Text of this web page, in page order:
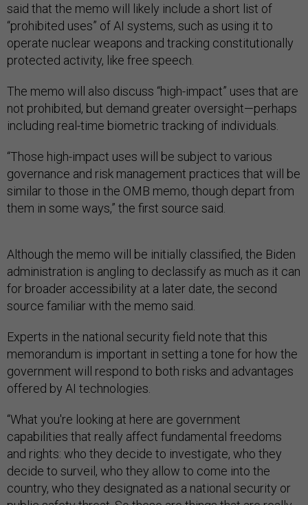
said that the memo will likely include a short list of
“prohibited uses” of AI systems, such as using it to
operate nuclear weapons and tracking constitutionally
protected activity, like free speech.
The memo will also discuss “high-impact” uses that are
not prohibited, but demand greater oversight—perhaps
including real-time biometric tracking of individuals.
“Those high-impact uses will be subject to various
governance and risk management practices that will be
similar to those in the OMB memo, though depart from
them in some ways,” the first source said.
Although the memo will be initially classified, the Biden
administration is angling to declassify as much as it can
for broader accessibility at a later date, the second
source familiar with the memo said.
Experts in the national security field note that this
memorandum is important in setting a tone for how the
government will respond to both risks and advantages
offered by AI technologies.
“What you're looking at here are government
capabilities that really affect fundamental freedoms
and rights: who they decide to investigate, who they
decide to surveil, who they allow to come into the
country, who they designated as a national security or